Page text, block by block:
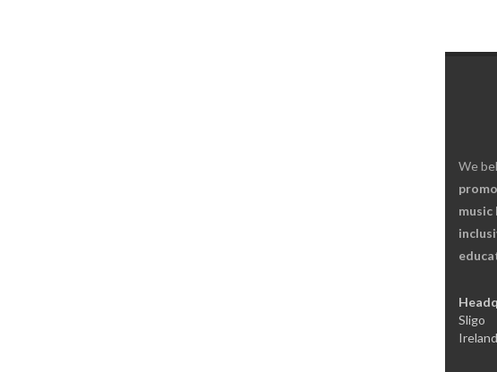
We
Sligo
Ireland